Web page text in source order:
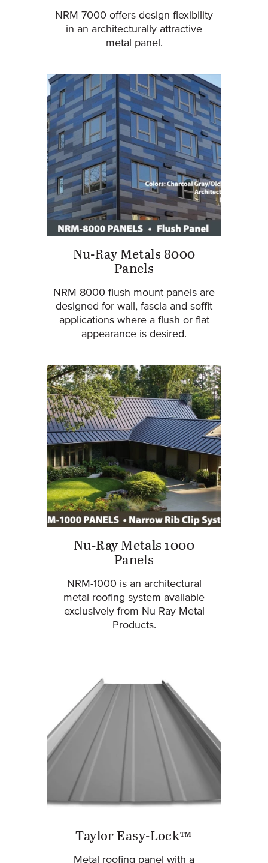
NRM-7000 offers design flexibility
in an architecturally attractive
metal panel.
Nu-Ray Metals 8000
Panels
NRM-8000 flush mount panels are
designed for wall, fascia and soffit
applications where a flush or flat
appearance is desired.
Nu-Ray Metals 1000
Panels
NRM-1000 is an architectural
metal roofing system available
exclusively from Nu-Ray Metal
Products.
Taylor Easy-Lock™
Metal roofing panel with a